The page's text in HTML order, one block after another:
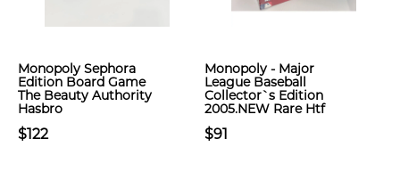
Monopoly Sephora
Edition Board Game
The Beauty Authority
Hasbro
$122
Monopoly - Major
League Baseball
Collector`s Edition
2005.NEW Rare Htf
$91